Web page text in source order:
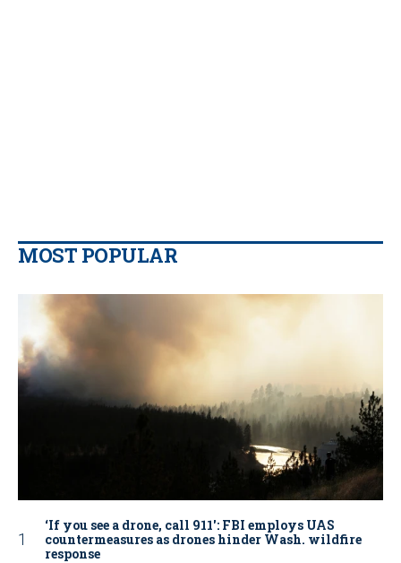
MOST POPULAR
‘If you see a drone, call 911': FBI employs UAS
countermeasures as drones hinder Wash. wildfire
response